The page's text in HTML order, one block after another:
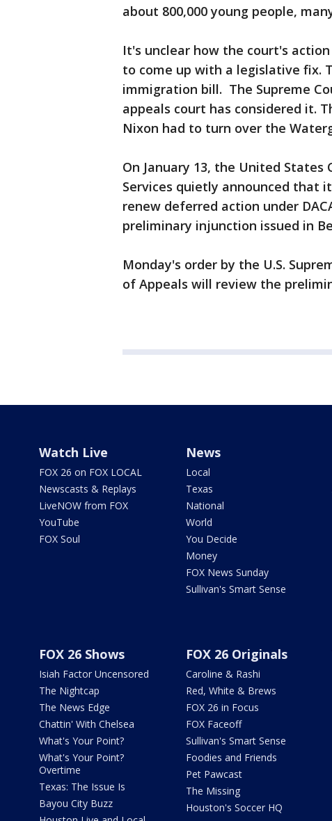
about 800,000 young people,
It's unclear how the court's
to come up with a legislative fix.
immigration bill. The Supreme
appeals court has considered it.
Nixon had to turn over the
On January 13, the United
Services quietly announced that
renew deferred action under
preliminary injunction issued in
Monday's order by the U.S.
of Appeals will review the
Watch Live
FOX 26 on FOX LOCAL
Newscasts & Replays
LiveNOW from FOX
YouTube
FOX Soul
News
Local
Texas
National
World
You Decide
Money
FOX News Sunday
Sullivan's Smart Sense
FOX 26 Shows
Isiah Factor Uncensored
The Nightcap
The News Edge
Chattin' With Chelsea
What's Your Point?
What's Your Point?
Overtime
Texas: The Issue Is
Bayou City Buzz
FOX 26 Originals
Caroline & Rashi
Red, White & Brews
FOX 26 in Focus
FOX Faceoff
Sullivan's Smart Sense
Foodies and Friends
Pet Pawcast
The Missing
Houston's Soccer HQ